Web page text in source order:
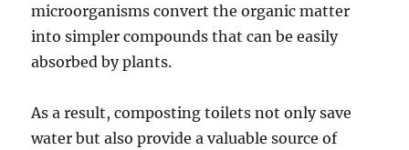
microorganisms convert the organic matter
into simpler compounds that can be easily
absorbed by plants.
As a result, composting toilets not only save
water but also provide a valuable source of